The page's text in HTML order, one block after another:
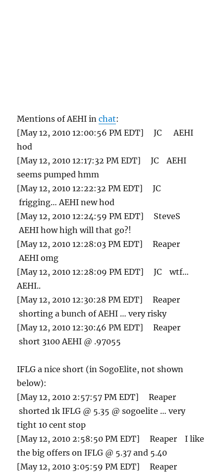
Mentions of AEHI inchat:
[May 12, 2010 12:00:56 PM EDT] JC AEHI
hod
[May 12, 2010 12:17:32 PM EDT] JC AEHI
seems pumped hmm
[May 12, 2010 12:22:32 PM EDT] JC
frigging… AEHI new hod
[May 12, 2010 12:24:59 PM EDT] SteveS
AEHI how high will that go?!
[May 12, 2010 12:28:03 PM EDT] Reaper
AEHI omg
[May 12, 2010 12:28:09 PM EDT] JC wtf…
AEHI..
[May 12, 2010 12:30:28 PM EDT] Reaper
shorting a bunch of AEHI … very risky
[May 12, 2010 12:30:46 PM EDT] Reaper
short 3100 AEHI @ .97055
IFLG a nice short (in SogoElite, not shown
below):
[May 12, 2010 2:57:57 PM EDT] Reaper
shorted 1k IFLG @ 5.35 @ sogoelite … very
tight 10 cent stop
[May 12, 2010 2:58:50 PM EDT] Reaper I like
the big offers on IFLG @ 5.37 and 5.40
[May 12, 2010 3:05:59 PM EDT] Reaper